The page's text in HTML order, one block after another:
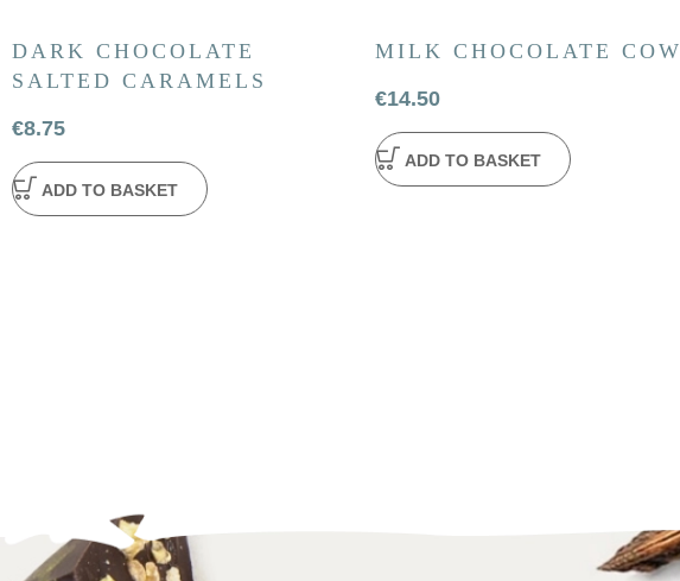
DARK CHOCOLATE
SALTED CARAMELS
€8.75
ADD TO BASKET
MILK CHOCOLATE COW
€14.50
ADD TO BASKET